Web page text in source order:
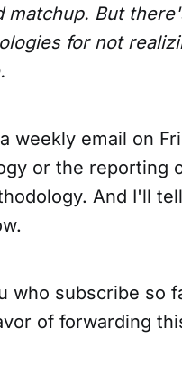
matchup. But
for not
weekly email on
or the reporting
And I'll
who subscribe so
of forwarding